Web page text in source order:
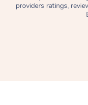
providers ratings,